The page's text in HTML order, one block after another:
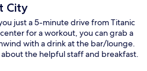
City
just a 5-minute drive from Titanic
for a workout, you can grab a
with a drink at the bar/lounge.
the helpful staff and breakfast.